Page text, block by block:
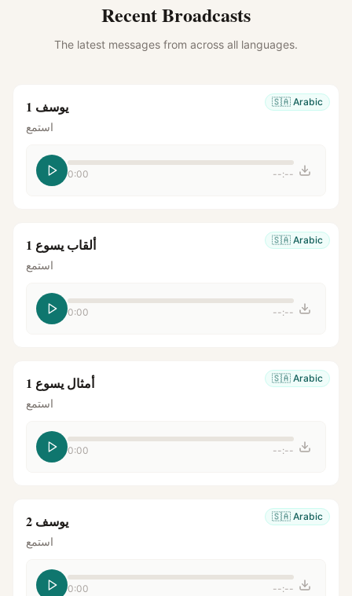
Recent Broadcasts
The latest messages from across all languages.
🇸🇦 Arabic يوسف 1
استمع
0:00 --:--
🇸🇦 Arabic ألقاب يسوع 1
استمع
0:00 --:--
🇸🇦 Arabic أمثال يسوع 1
استمع
0:00 --:--
🇸🇦 Arabic يوسف 2
استمع
0:00 --:--